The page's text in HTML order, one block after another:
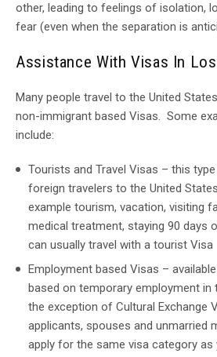
other, leading to feelings of isolation,
fear (even when the separation is
Assistance With Visas In
Many people travel to the United
non-immigrant based Visas. Some
include:
Tourists and Travel Visas – this
foreign travelers to the United
example tourism, vacation, visiting
medical treatment, staying 90 days
can usually travel with a tourist Visa
Employment based Visas –
based on temporary employment in
the exception of Cultural Exchange
applicants, spouses and unmarried
apply for the same visa category